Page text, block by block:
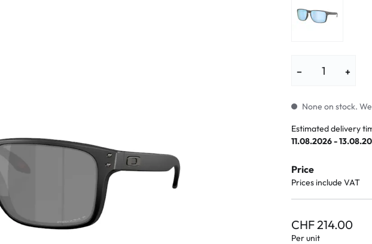
Normal symptoms
− +
None on stock.
Estimated delivery
11.08.2026 -
Price
Prices include VAT
CHF 214.00
Per unit